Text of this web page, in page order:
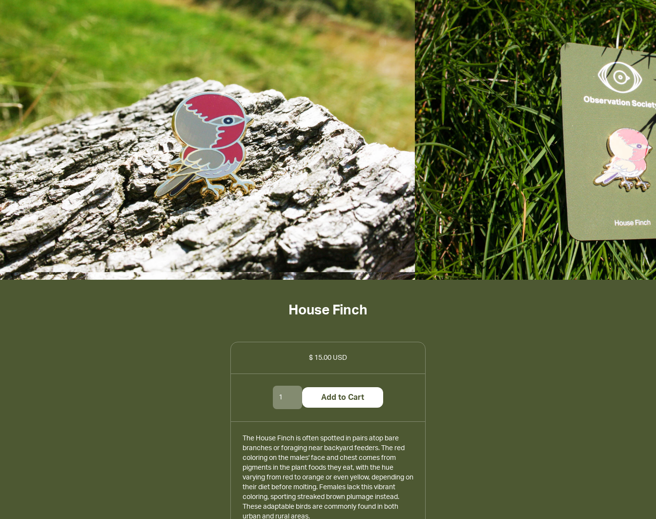
House Finch
$ 15.00 USD
The House Finch is often spotted in pairs atop bare
branches or foraging near backyard feeders. The red
coloring on the males' face and chest comes from
pigments in the plant foods they eat, with the hue
varying from red to orange or even yellow, depending on
their diet before molting. Females lack this vibrant
coloring, sporting streaked brown plumage instead.
These adaptable birds are commonly found in both
urban and rural areas.